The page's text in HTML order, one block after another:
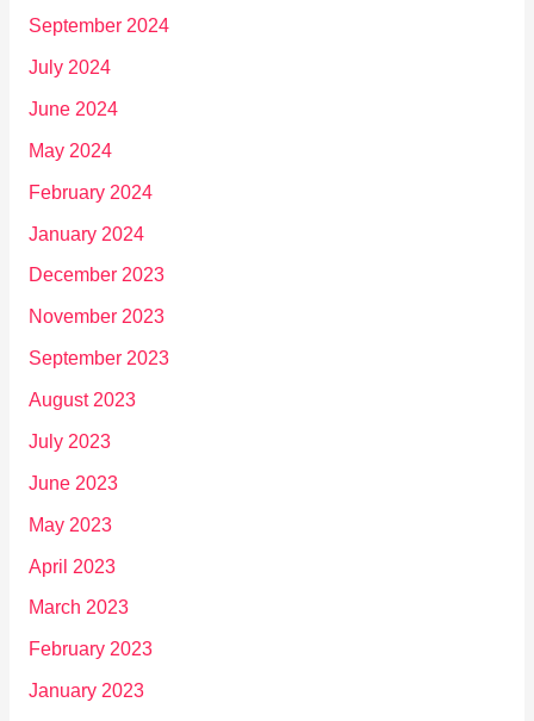
September 2024
July 2024
June 2024
May 2024
February 2024
January 2024
December 2023
November 2023
September 2023
August 2023
July 2023
June 2023
May 2023
April 2023
March 2023
February 2023
January 2023